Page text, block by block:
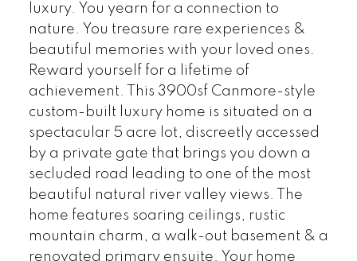
luxury. You yearn for a connection to
nature. You treasure rare experiences &
beautiful memories with your loved ones.
Reward yourself for a lifetime of
achievement. This 3900sf Canmore-style
custom-built luxury home is situated on a
spectacular 5 acre lot, discreetly accessed
by a private gate that brings you down a
secluded road leading to one of the most
beautiful natural river valley views. The
home features soaring ceilings, rustic
mountain charm, a walk-out basement & a
renovated primary ensuite. Your home